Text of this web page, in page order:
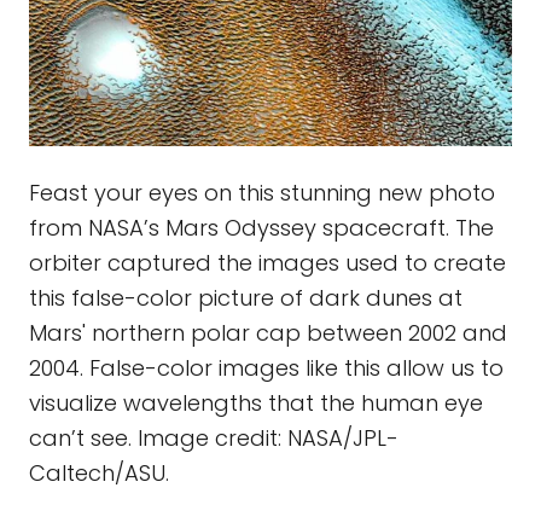
Feast your eyes on this stunning new photo
from NASA’s Mars Odyssey spacecraft. The
orbiter captured the images used to create
this false-color picture of dark dunes at
Mars' northern polar cap between 2002 and
2004. False-color images like this allow us to
visualize wavelengths that the human eye
can’t see. Image credit: NASA/JPL-
Caltech/ASU.